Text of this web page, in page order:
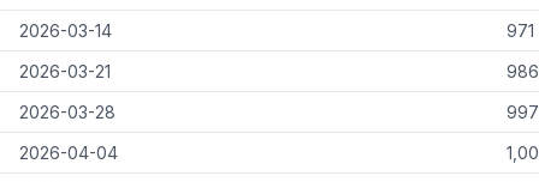
2026-03-14
971
2026-03-21
986
2026-03-28
997
2026-04-04